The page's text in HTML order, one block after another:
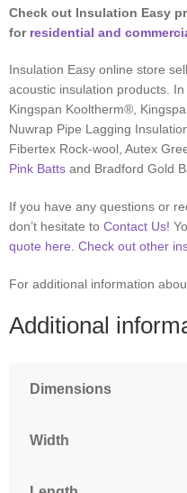
Check out Insulation Easy
for residential and
Insulation Easy online store
acoustic insulation products.
Kingspan Kooltherm®,
Nuwrap Pipe Lagging
Fibertex Rock-wool, Autex
Pink Batts and Bradford Gold
If you have any questions or
don’t hesitate to Contact Us!
quote here. Check out other
For additional information
Additional
Dimensions
Width